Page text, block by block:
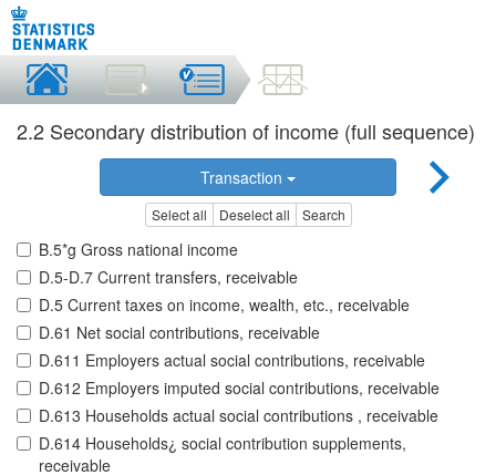
2.2 Secondary distribution of income (full sequence)
Transaction
Select all Deselect all Search
B.5*g Gross national income
D.5-D.7 Current transfers, receivable
D.5 Current taxes on income, wealth, etc., receivable
D.61 Net social contributions, receivable
D.611 Employers actual social contributions, receivable
D.612 Employers imputed social contributions, receivable
D.613 Households actual social contributions , receivable
D.614 Households¿ social contribution supplements,
receivable